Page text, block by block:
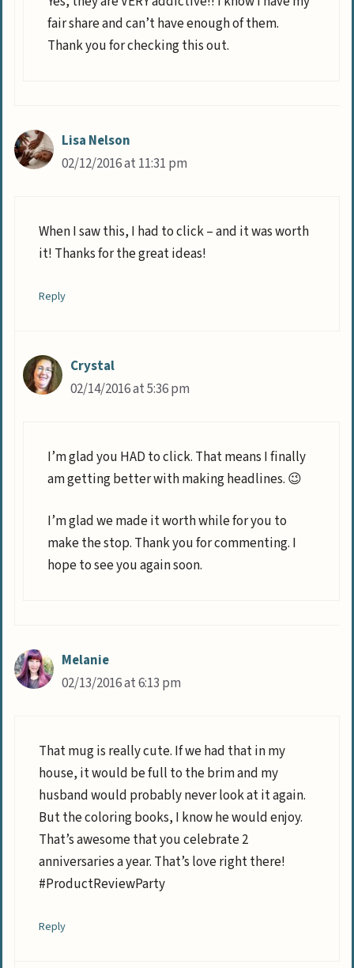
fair share and can’t have enough of them.
Thank you for checking this out.
Lisa Nelson
02/12/2016 at 11:31 pm
When I saw this, I had to click – and it was worth
it! Thanks for the great ideas!
Reply
Crystal
02/14/2016 at 5:36 pm
I’m glad you HAD to click. That means I finally
am getting better with making headlines. 😉
I’m glad we made it worth while for you to
make the stop. Thank you for commenting. I
hope to see you again soon.
Melanie
02/13/2016 at 6:13 pm
That mug is really cute. If we had that in my
house, it would be full to the brim and my
husband would probably never look at it again.
But the coloring books, I know he would enjoy.
That’s awesome that you celebrate 2
anniversaries a year. That’s love right there!
#ProductReviewParty
Reply